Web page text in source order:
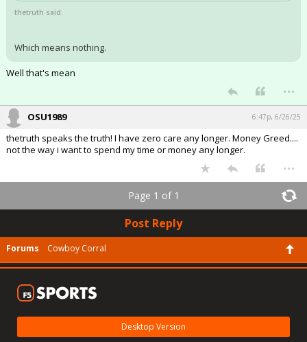
thetruth said:
Which means nothing.
Well that's mean
...
OSU1989 6:47p, 6/26/25
thetruth speaks the truth! I have zero care any longer. Money Greed....
not the way i want to spend my time or money any longer.
...
Page 1 of 1
Post Reply
Forums Cowboy Corral
Desktop Version